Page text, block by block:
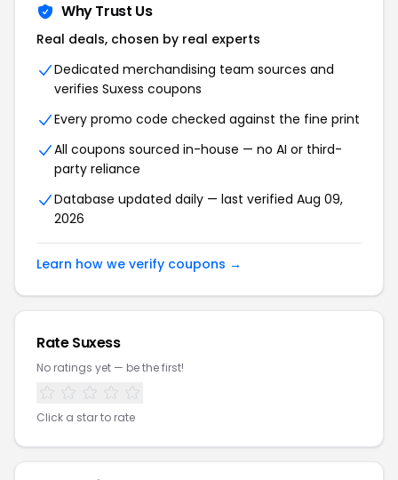
Why Trust Us
Real deals, chosen by real experts
Dedicated merchandising team sources and
verifies Suxess coupons
Every promo code checked against the fine print
All coupons sourced in-house — no AI or third-
party reliance
Database updated daily — last verified Aug 09,
2026
Learn how we verify coupons →
Rate Suxess
No ratings yet — be the first!
Click a star to rate